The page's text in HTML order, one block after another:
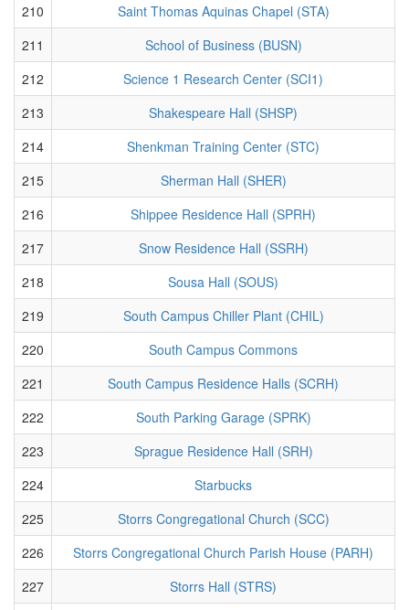
210
Saint Thomas Aquinas Chapel (STA)
211
School of Business (BUSN)
212
Science 1 Research Center (SCI1)
213
Shakespeare Hall (SHSP)
214
Shenkman Training Center (STC)
215
Sherman Hall (SHER)
216
Shippee Residence Hall (SPRH)
217
Snow Residence Hall (SSRH)
218
Sousa Hall (SOUS)
219
South Campus Chiller Plant (CHIL)
220
South Campus Commons
221
South Campus Residence Halls (SCRH)
222
South Parking Garage (SPRK)
223
Sprague Residence Hall (SRH)
224
Starbucks
225
Storrs Congregational Church (SCC)
226
Storrs Congregational Church Parish House (PARH)
227
Storrs Hall (STRS)